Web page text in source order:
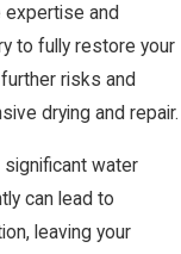
expertise and
to fully restore your
risks and
drying and repair.
water
can lead to
leaving your